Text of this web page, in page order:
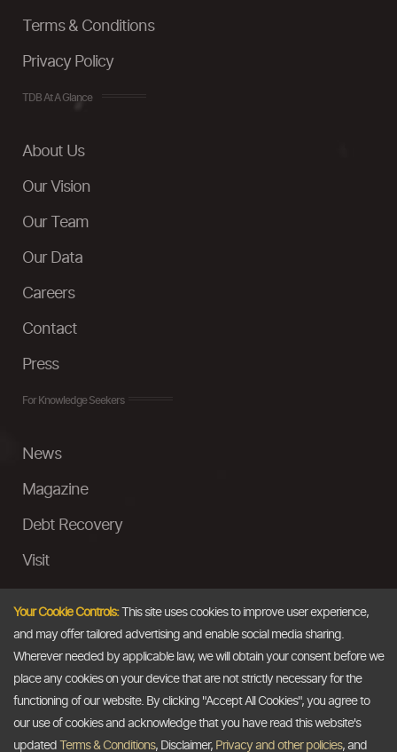
Terms & Conditions
Privacy Policy
TDB At A Glance
About Us
Our Vision
Our Team
Our Data
Careers
Contact
Press
For Knowledge Seekers
News
Magazine
Debt Recovery
Visit
Ask a Question
Email
Your Cookie Controls:This site uses cookies to improve user experience,
and may offer tailored advertising and enable social media sharing.
Wherever needed by applicable law, we will obtain your consent before we
place any cookies on your device that are not strictly necessary for the
functioning of our website. By clicking "Accept All Cookies", you agree to
our use of cookies and acknowledge that you have read this website's
updated
Terms & Conditions, Disclaimer, Privacy and other policies, and